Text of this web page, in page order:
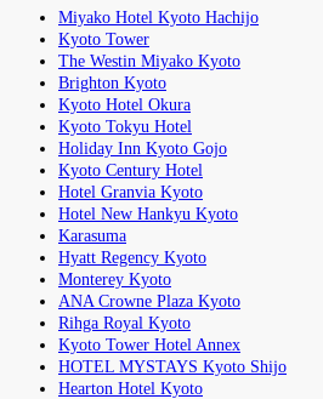
Miyako Hotel Kyoto Hachijo
Kyoto Tower
The Westin Miyako Kyoto
Brighton Kyoto
Kyoto Hotel Okura
Kyoto Tokyu Hotel
Holiday Inn Kyoto Gojo
Kyoto Century Hotel
Hotel Granvia Kyoto
Hotel New Hankyu Kyoto
Karasuma
Hyatt Regency Kyoto
Monterey Kyoto
ANA Crowne Plaza Kyoto
Rihga Royal Kyoto
Kyoto Tower Hotel Annex
HOTEL MYSTAYS Kyoto Shijo
Hearton Hotel Kyoto